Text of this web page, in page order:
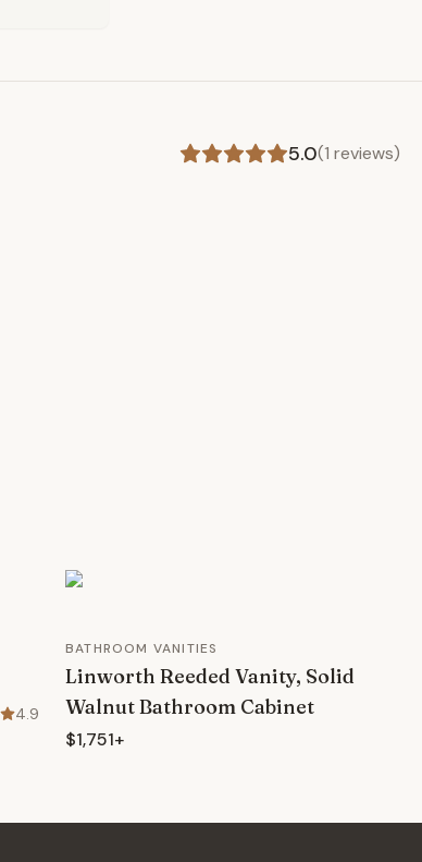
5.0(1 reviews)
4.9
BATHROOM VANITIES
Linworth Reeded Vanity, Solid
Walnut Bathroom Cabinet
$1,751+